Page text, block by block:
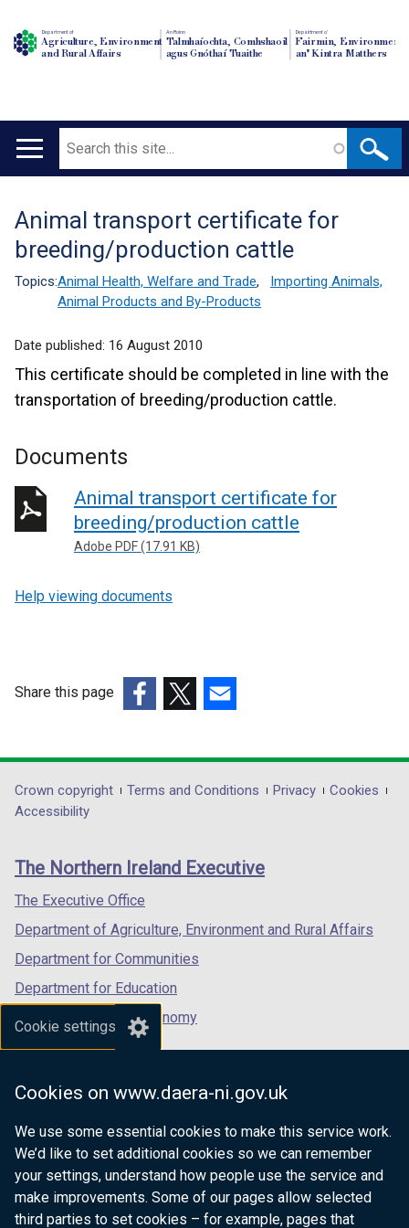
Cookie settings
Cookies on www.daera-ni.gov.uk
We use some essential cookies to make this service work.
We’d like to set additional cookies so we can remember
your settings, understand how people use the service and
make improvements. Some of our pages allow selected
third parties to set cookies – for example, pages that
Department of
Agriculture, Environment
and Rural Affairs
An Roinn
Talmhaíochta, Comhshaoil
agus Gnóthaí Tuaithe
Depairtment o'
Fairmin, Environment
an' Kintra Matthers
Main
Search
Translation
help
Animal transport certificate for
breeding/production cattle
Topics:Animal Health, Welfare and Trade,
Importing Animals,
Animal Products and By-Products
Date published: 16 August 2010
This certificate should be completed in line with the
transportation of breeding/production cattle.
Documents
Animal transport certificate for
breeding/production cattle
Adobe PDF (17.91 KB)
Help viewing documents
Share this page
opens
in
/
tab)
opens
in
/
opens
in
/
Department
footer
links
Crown copyright Terms and Conditions Privacy
Cookies
Accessibility
The Northern Ireland Executive
The Executive Office
Department of Agriculture, Environment and Rural Affairs
Department for Communities
Department for Education
Department for the Economy
Department of Finance
Department for Health
Department of Justice